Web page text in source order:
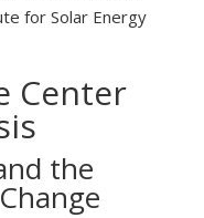
for Solar Energy
Center
the